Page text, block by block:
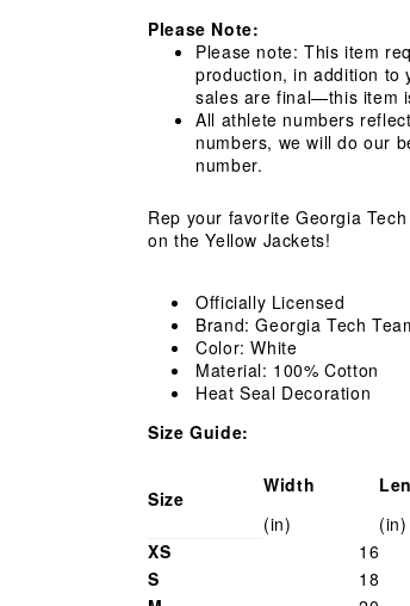
#66
William
Reed
Student
Athlete
Football
William
Reed
Student
Athlete
Football
Please Note:
Please note: This item
production, in addition to
sales are final—this item
All athlete numbers
numbers, we will do our
number.
Rep your favorite Georgia
on the Yellow Jackets!
Officially Licensed
Brand: Georgia Tech
Color: White
Material: 100% Cotton
Heat Seal Decoration
Size Guide:
Size
Width
(in)
(in)
XS
16
S
18